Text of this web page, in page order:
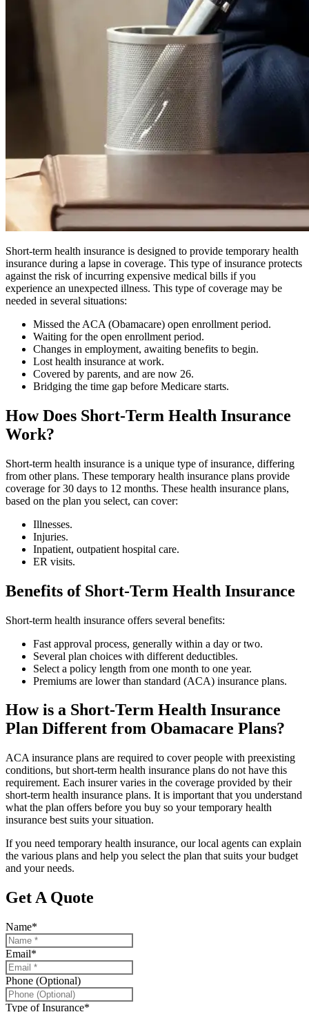
Short-term health insurance is designed to provide temporary health
insurance during a lapse in coverage. This type of insurance protects
against the risk of incurring expensive medical bills if you
experience an unexpected illness. This type of coverage may be
needed in several situations:
Missed the ACA (Obamacare) open enrollment period.
Waiting for the open enrollment period.
Changes in employment, awaiting benefits to begin.
Lost health insurance at work.
Covered by parents, and are now 26.
Bridging the time gap before Medicare starts.
How Does Short-Term Health Insurance
Work?
Short-term health insurance is a unique type of insurance, differing
from other plans. These temporary health insurance plans provide
coverage for 30 days to 12 months. These health insurance plans,
based on the plan you select, can cover:
Illnesses.
Injuries.
Inpatient, outpatient hospital care.
ER visits.
Benefits of Short-Term Health Insurance
Short-term health insurance offers several benefits:
Fast approval process, generally within a day or two.
Several plan choices with different deductibles.
Select a policy length from one month to one year.
Premiums are lower than standard (ACA) insurance plans.
How is a Short-Term Health Insurance
Plan Different from Obamacare Plans?
ACA insurance plans are required to cover people with preexisting
conditions, but short-term health insurance plans do not have this
requirement. Each insurer varies in the coverage provided by their
short-term health insurance plans. It is important that you understand
what the plan offers before you buy so your temporary health
insurance best suits your situation.
If you need temporary health insurance, our local agents can explain
the various plans and help you select the plan that suits your budget
and your needs.
Get A Quote
Name*
Email*
Phone (Optional)
Type of Insurance*